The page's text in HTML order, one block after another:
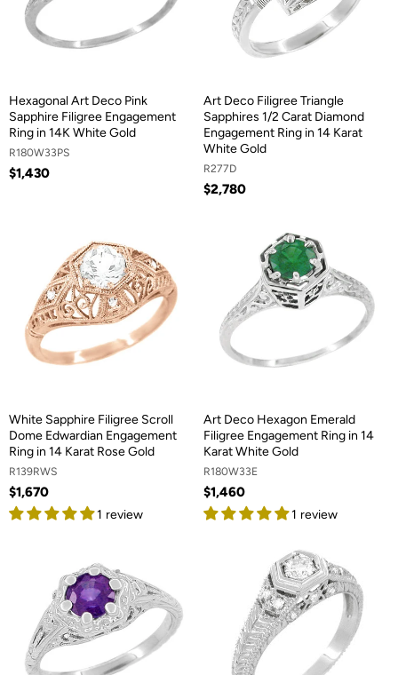
Hexagonal Art Deco Pink
Sapphire Filigree Engagement
Ring in 14K White Gold
R180W33PS
$1,430
Art Deco Filigree Triangle
Sapphires 1/2 Carat Diamond
Engagement Ring in 14 Karat
White Gold
R277D
$2,780
White Sapphire Filigree Scroll
Dome Edwardian Engagement
Ring in 14 Karat Rose Gold
R139RWS
$1,670
1 review
Art Deco Hexagon Emerald
Filigree Engagement Ring in 14
Karat White Gold
R180W33E
$1,460
1 review